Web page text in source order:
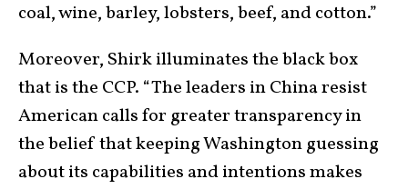
coal, wine, barley, lobsters, beef, and cotton.”
Moreover, Shirk illuminates the black box
that is the CCP. “The leaders in China resist
American calls for greater transparency in
the belief that keeping Washington guessing
about its capabilities and intentions makes